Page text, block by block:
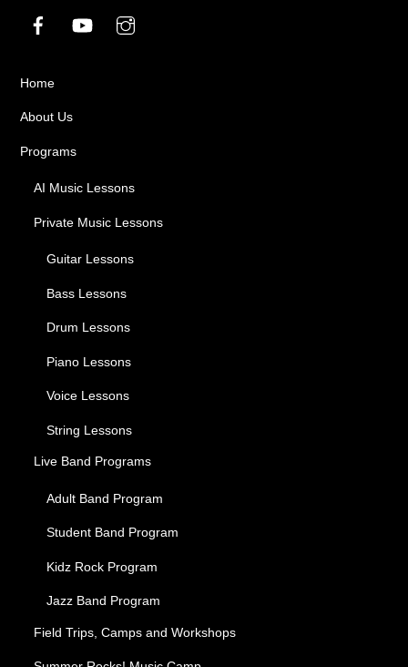
YouTube
Home
About Us
Programs
AI Music Lessons
Private Music Lessons
Guitar Lessons
Bass Lessons
Drum Lessons
Piano Lessons
Voice Lessons
String Lessons
Live Band Programs
Adult Band Program
Student Band Program
Kidz Rock Program
Jazz Band Program
Field Trips, Camps and Workshops